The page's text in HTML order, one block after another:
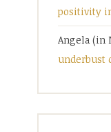
positivity
Angela (in
underbust